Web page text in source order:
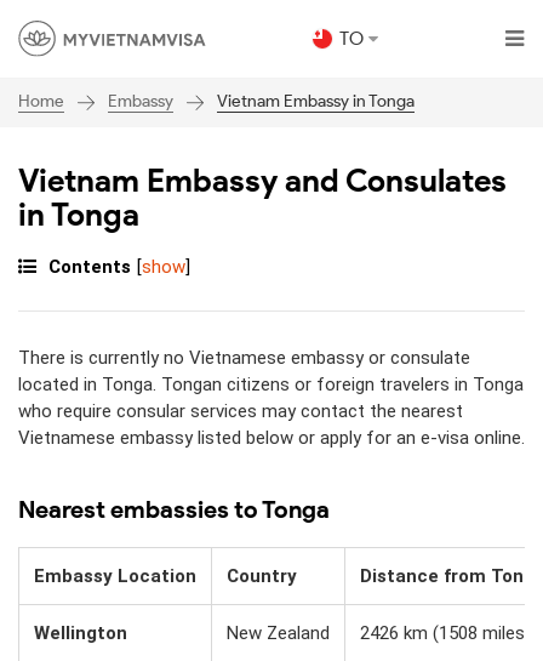
TO
Home Embassy Vietnam Embassy in Tonga
Vietnam Embassy and Consulates
in Tonga
Contents [show]
There is currently no Vietnamese embassy or consulate
located in Tonga. Tongan citizens or foreign travelers in Tonga
who require consular services may contact the nearest
Vietnamese embassy listed below or apply for an e-visa online.
Nearest embassies to Tonga
Embassy Location Country Distance from
Wellington New Zealand 2426 km (1508 miles)